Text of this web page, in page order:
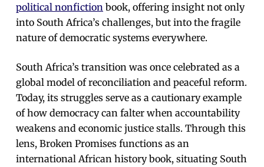
political nonfiction book, offering insight not only
into South Africa’s challenges, but into the fragile
nature of democratic systems everywhere.
South Africa’s transition was once celebrated as a
global model of reconciliation and peaceful reform.
Today, its struggles serve as a cautionary example
of how democracy can falter when accountability
weakens and economic justice stalls. Through this
lens, Broken Promises functions as an
international African history book, situating South